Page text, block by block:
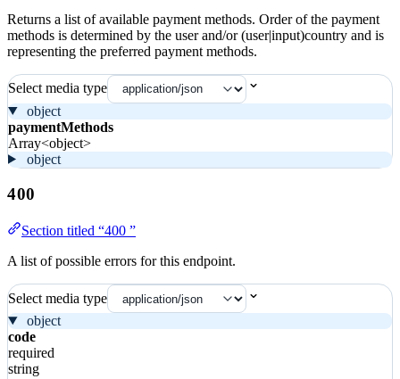
Returns a list of available payment methods. Order of the payment
methods is determined by the user and/or (user|input)country and is
representing the preferred payment methods.
Select media type
object
paymentMethods
Array<object>
object
400
Section titled “400 ”
A list of possible errors for this endpoint.
Select media type
object
code
required
string